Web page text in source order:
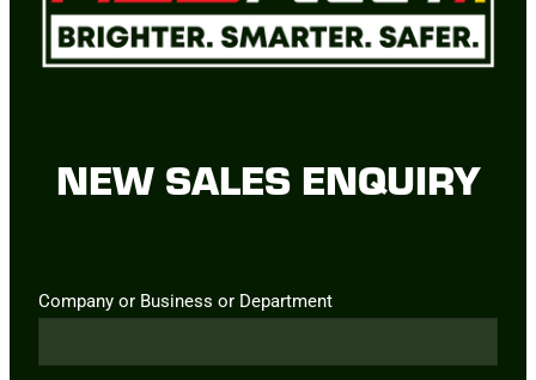
NEW SALES ENQUIRY
Company or Business or Department